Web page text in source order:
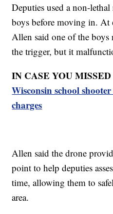
Deputies used a non-
boys before moving in. At
Allen said one of the boys
the trigger, but it
IN CASE YOU
Wisconsin school
charges
Allen said the drone
point to help deputies
time, allowing them to
area.